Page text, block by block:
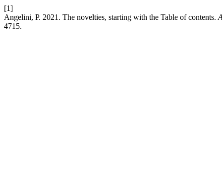
[1]
Angelini, P. 2021. The novelties, starting with the Table of contents.
4715.